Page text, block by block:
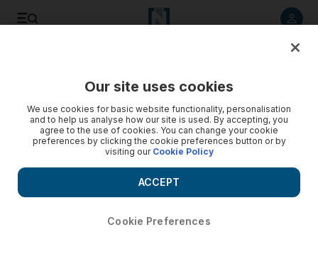
Our site uses cookies
We use cookies for basic website functionality, personalisation
and to help us analyse how our site is used. By accepting, you
agree to the use of cookies. You can change your cookie
preferences by clicking the cookie preferences button or by
visiting our Cookie Policy
Cookie Preferences
ACCEPT